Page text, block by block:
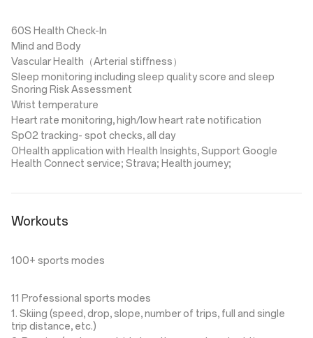
60S Health Check-In
Mind and Body
Vascular Health（Arterial stiffness）
Sleep monitoring including sleep quality score and sleep
Snoring Risk Assessment
Wrist temperature
Heart rate monitoring, high/low heart rate notification
SpO2 tracking- spot checks, all day
OHealth application with Health Insights, Support Google
Health Connect service; Strava; Health journey;
Workouts
100+ sports modes
11 Professional sports modes
1. Skiing (speed, drop, slope, number of trips, full and single
trip distance, etc.)